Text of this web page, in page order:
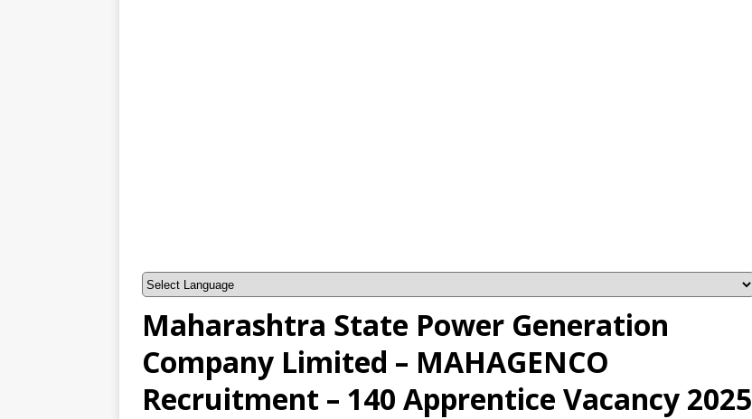
Maharashtra State Power Generation
Company Limited – MAHAGENCO
Recruitment – 140 Apprentice Vacancy 2025